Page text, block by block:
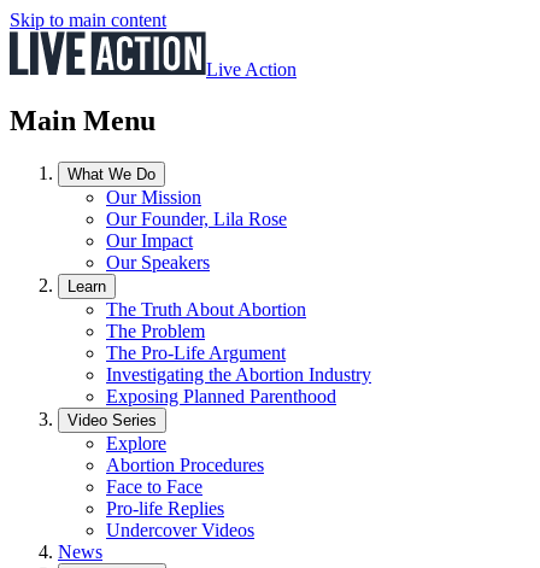
Skip to main content
Live Action
Main Menu
What We Do
Our Mission
Our Founder, Lila Rose
Our Impact
Our Speakers
Learn
The Truth About Abortion
The Problem
The Pro-Life Argument
Investigating the Abortion Industry
Exposing Planned Parenthood
Video Series
Explore
Abortion Procedures
Face to Face
Pro-life Replies
Undercover Videos
News